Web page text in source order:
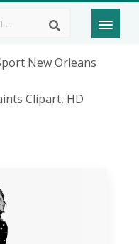
New Orleans
Clipart, HD